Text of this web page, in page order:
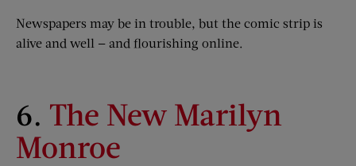
Newspapers may be in trouble, but the comic strip is
alive and well — and flourishing online.
6. The New Marilyn
Monroe